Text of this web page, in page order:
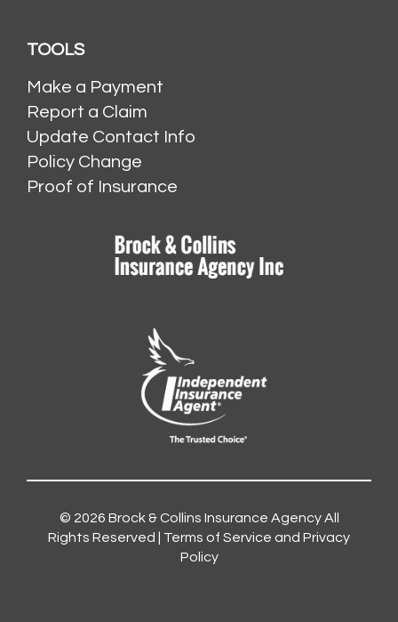
TOOLS
Make a Payment
Report a Claim
Update Contact Info
Policy Change
Proof of Insurance
© 2026 Brock & Collins Insurance AgencyAll
Rights Reserved | Terms of Service and Privacy
Policy